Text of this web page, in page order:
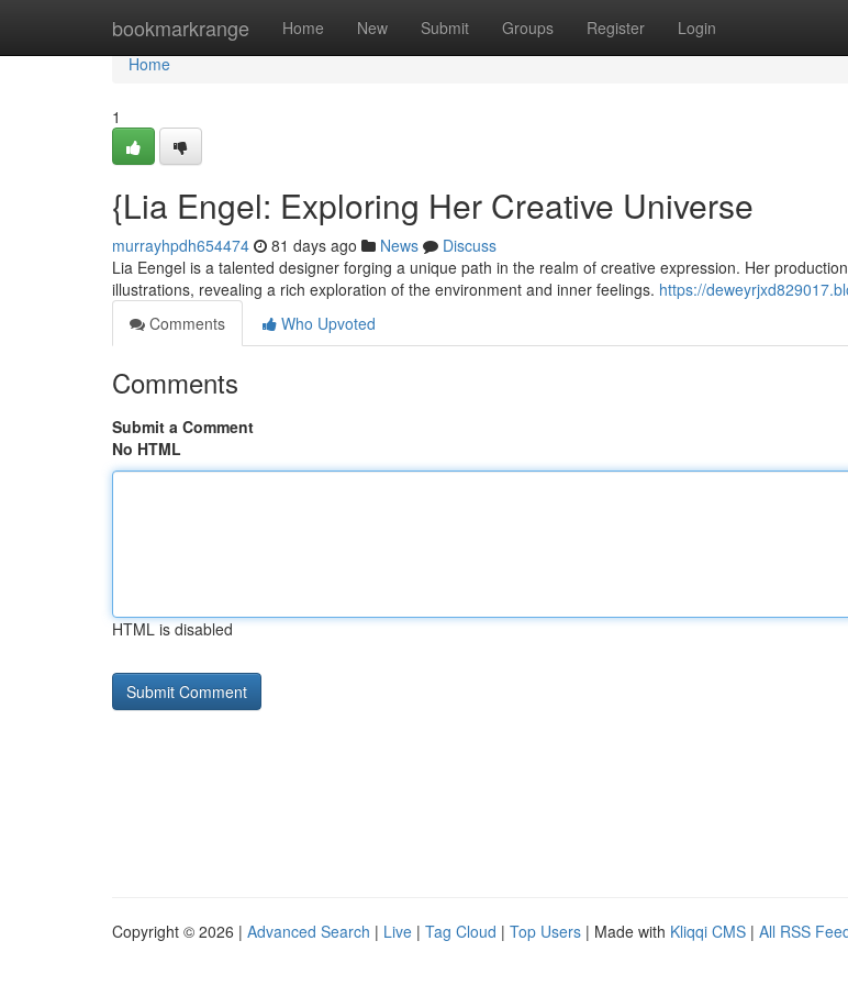
bookmarkrange Home New Submit Groups Register Login
Home
Home
1
{Lia Engel: Exploring Her Creative Universe
murrayhpdh654474 81 days ago News
Discuss
Lia Eengel is a talented designer forging a unique path in the realm of creative expression. Her
illustrations, revealing a rich exploration of the environment and inner feelings. https://
Comments
Who Upvoted
Comments
Submit a Comment
No HTML
HTML is disabled
Copyright © 2026 | Advanced Search | Live | Tag Cloud | Top Users | Made with Kliqqi CMS | All RSS